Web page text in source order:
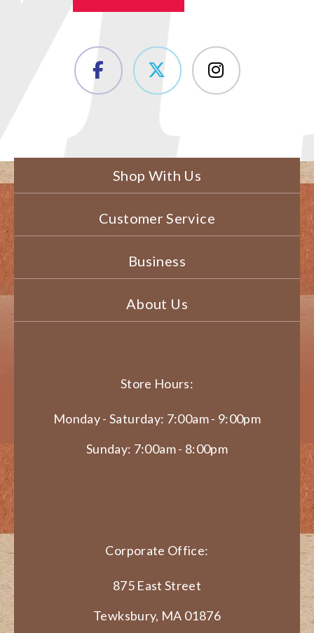
Shop With Us
Customer Service
Business
About Us
Store Hours:
Monday - Saturday: 7:00am - 9:00pm
Sunday: 7:00am - 8:00pm
Corporate Office:
875 East Street
Tewksbury, MA 01876